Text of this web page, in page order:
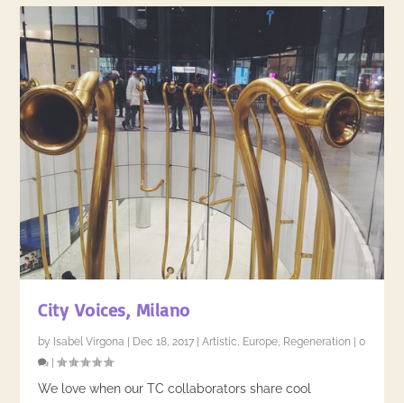
City Voices, Milano
by Isabel Virgona | Dec 18, 2017 |Artistic Europe Regeneration |0
|
We love when our TC collaborators share cool